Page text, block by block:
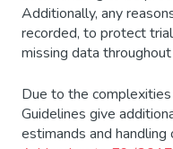
Additionally, any
recorded, to protect
missing data
Due to the
Guidelines give
estimands and